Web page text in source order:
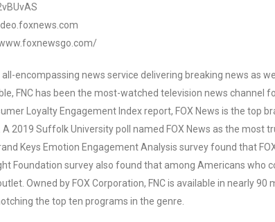
all-encompassing news service delivering breaking news as
FNC has been the most-watched television news channel
Loyalty Engagement Index report, FOX News is the top
2019 Suffolk University poll named FOX News as the most
Keys Emotion Engagement Analysis survey found that
Foundation survey also found that among Americans who
Owned by FOX Corporation, FNC is available in nearly
the top ten programs in the genre.